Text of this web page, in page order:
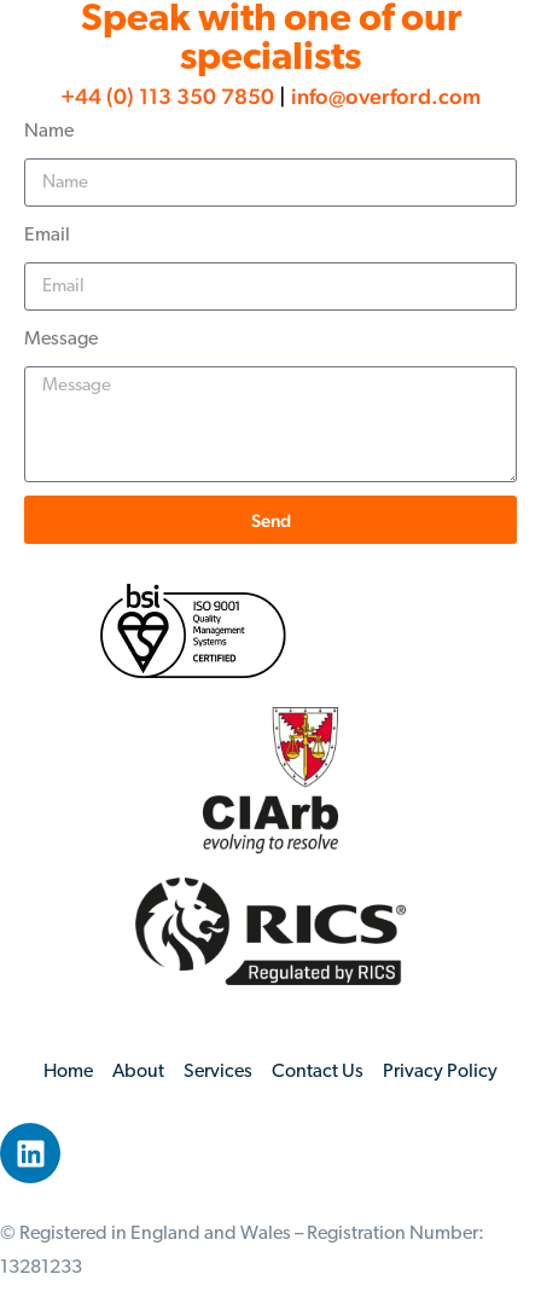
Speak with one of our
specialists
+44 (0) 113 350 7850 info@overford.com
Name
Email
Message
Send
Home About Services Contact Us Privacy Policy
© Registered in England and Wales – Registration Number:
13281233